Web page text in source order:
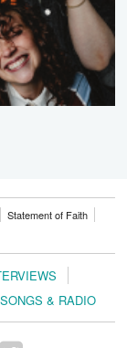
Statement of Faith
SONGS & RADIO